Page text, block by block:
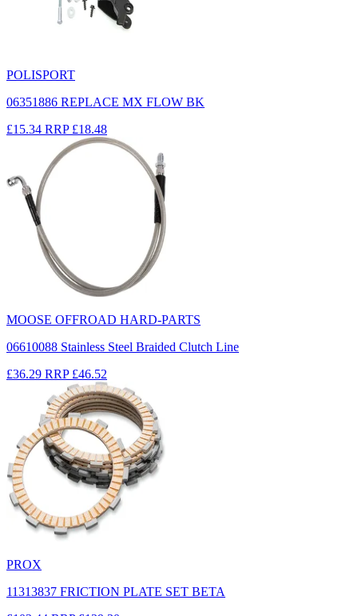
POLISPORT
06351886 REPLACE MX FLOW BK
£15.34 RRP £18.48
MOOSE OFFROAD HARD-PARTS
06610088 Stainless Steel Braided Clutch Line
£36.29 RRP £46.52
PROX
11313837 FRICTION PLATE SET BETA